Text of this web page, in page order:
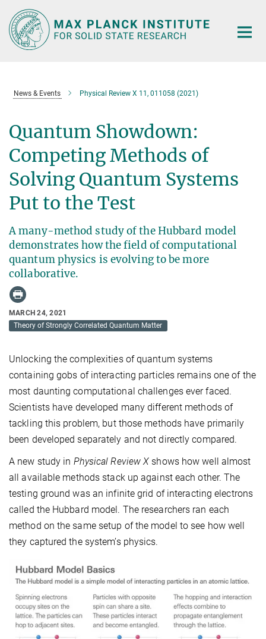
Main-
Content
News & Events Physical Review X 11, 011058 (2021)
Quantum Showdown:
Competing Methods of
Solving Quantum Systems
Put to the Test
A many-method study of the Hubbard model
demonstrates how the field of computational
quantum physics is evolving to be more
collaborative.
MARCH 24, 2021
Theory of Strongly Correlated Quantum Matter
Unlocking the complexities of quantum systems
containing gobs of interacting particles remains one of the
most daunting computational challenges ever faced.
Scientists have developed many different methods of
tackling this problem, but those methods have primarily
been developed separately and not directly compared.
A new study in Physical Review X shows how well almost
all available methods stack up against each other. The
testing ground was an infinite grid of interacting electrons
called the Hubbard model. The researchers ran each
method on the same setup of the model to see how well
they captured the system’s physics.